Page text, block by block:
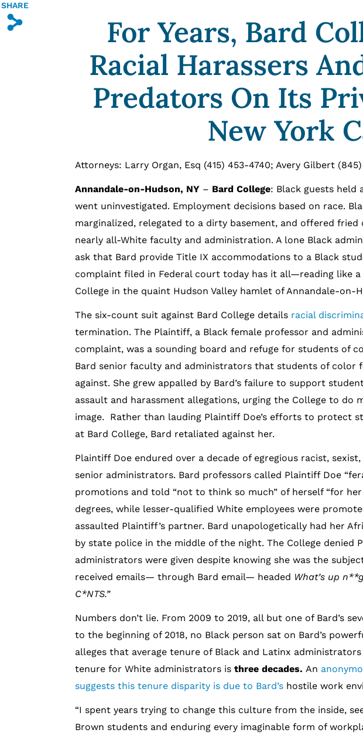
SHARE
s
For Years, Bard
Racial Harassers
Predators On Its
New York
Attorneys: Larry Organ, Esq (415) 453-4740; Avery Gilbert
Annandale-on-Hudson, NY – Bard College: Black guests held
went uninvestigated. Employment decisions based on race.
marginalized, relegated to a dirty basement, and offered
nearly all-White faculty and administration. A lone Black
ask that Bard provide Title IX accommodations to a Black
complaint filed in Federal court today has it all—reading like
College in the quaint Hudson Valley hamlet of Annandale-on-
The six-count suit against Bard College details racial
termination. The Plaintiff, a Black female professor and
complaint, was a sounding board and refuge for students of
Bard senior faculty and administrators that students of color
against. She grew appalled by Bard’s failure to support
assault and harassment allegations, urging the College to
image. Rather than lauding Plaintiff Doe’s efforts to protect
at Bard College, Bard retaliated against her.
Plaintiff Doe endured over a decade of egregious racist,
senior administrators. Bard professors called Plaintiff Doe
promotions and told “not to think so much” of herself “for
degrees, while lesser-qualified White employees were
assaulted Plaintiff’s partner. Bard unapologetically had her
by state police in the middle of the night. The College
administrators were given despite knowing she was the
received emails— through Bard email— headed What’s up
C*NTS.”
Numbers don’t lie. From 2009 to 2019, all but one of Bard’s
to the beginning of 2018, no Black person sat on Bard’s
alleges that average tenure of Black and Latinx
tenure for White administrators is three decades. An
suggests this tenure disparity is due to Bard’s hostile work
“I spent years trying to change this culture from the inside,
Brown students and enduring every imaginable form of